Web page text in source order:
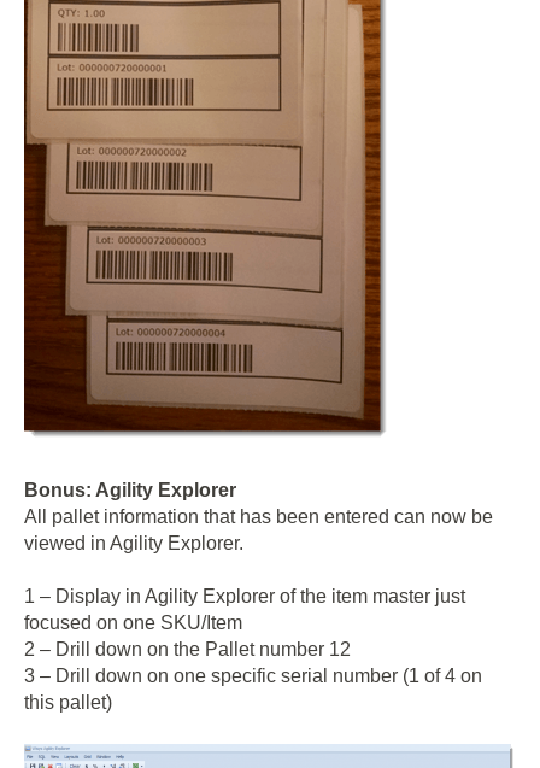
Bonus: Agility Explorer
All pallet information that has been entered can now be
viewed in Agility Explorer.
1 – Display in Agility Explorer of the item master just
focused on one SKU/Item
2 – Drill down on the Pallet number 12
3 – Drill down on one specific serial number (1 of 4 on
this pallet)